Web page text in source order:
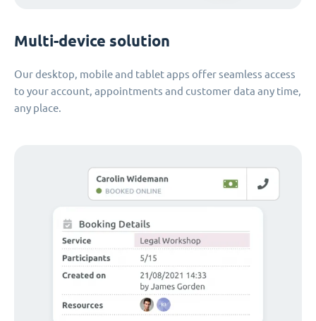
Multi-device solution
Our desktop, mobile and tablet apps offer seamless access
to your account, appointments and customer data any time,
any place.